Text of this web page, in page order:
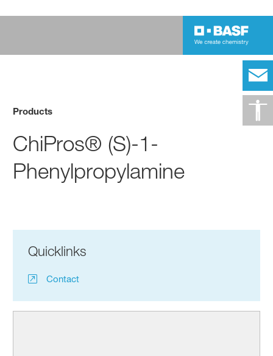
Products
ChiPros® (S)-1-
Phenylpropylamine
Quicklinks
Contact